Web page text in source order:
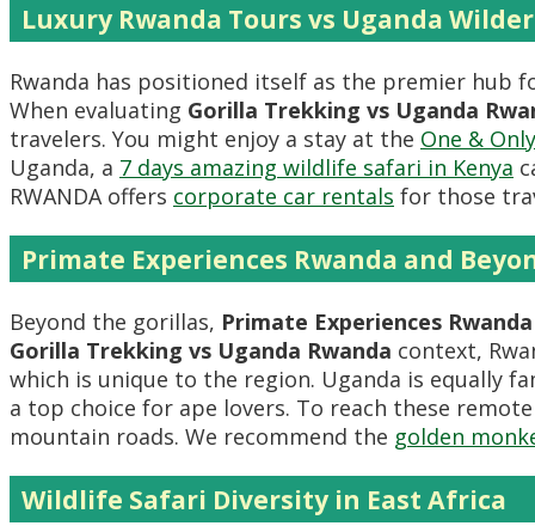
Luxury Rwanda Tours vs Uganda
Rwanda has positioned itself as the premier hub
When evaluating Gorilla Trekking vs Uganda
travelers. You might enjoy a stay at the One &
Uganda, a 7 days amazing wildlife safari in Kenya
RWANDA offers corporate car rentals for those
Primate Experiences Rwanda and
Beyond the gorillas, Primate Experiences Rwanda
Gorilla Trekking vs Uganda Rwanda context,
which is unique to the region. Uganda is equally
a top choice for ape lovers. To reach these
mountain roads. We recommend the golden
Wildlife Safari Diversity in East Africa